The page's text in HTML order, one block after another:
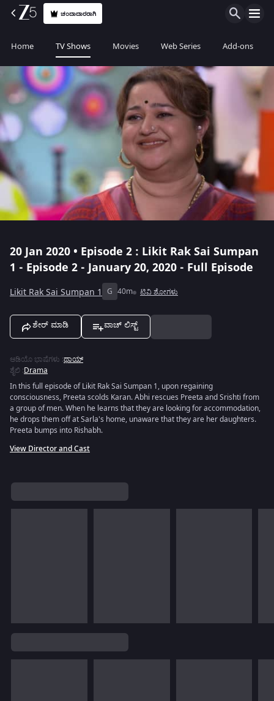
ಚಂದಾದಾರರಾಗಿ
Home TV Shows Movies Web Series Add-ons
20 Jan 2020 • Episode 2 : Likit Rak Sai Sumpan
1 - Episode 2 - January 20, 2020 - Full Episode
Likit Rak Sai Sumpan 1 G 40m ಟಿವಿ ಶೋಗಳು
ಶೇರ್ ಮಾಡಿ ವಾಚ್ ಲಿಸ್ಟ್
ಆಡಿಯೊ ಭಾಷೆಗಳು :ಥಾಯ್
ಶೈಲಿ :Drama
In this full episode of Likit Rak Sai Sumpan 1, upon regaining
consciousness, Preeta scolds Karan. Abhi rescues Preeta and Srishti from
a group of men. When he learns that they are looking for accommodation,
he drops them off at Sarla's home, unaware that they are her daughters.
Preeta bumps into Rishabh.
View Director and Cast